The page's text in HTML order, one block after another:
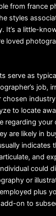
from france
styles
It’s a little-
loved
serve as
job,
chosen
to locate
regarding your
are likely in
indicates
and
could
or
plus
on to